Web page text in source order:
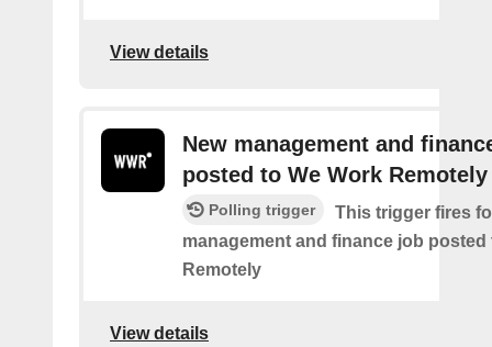
View details
New management and
posted to We Work Remotely
Polling trigger
This trigger fires
management and finance job posted
Remotely
View details